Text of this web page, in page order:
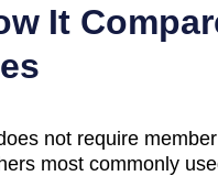
It
not require
most commonly